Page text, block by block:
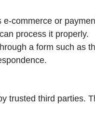
commerce or
process it properly.
a form such as
trusted third parties.